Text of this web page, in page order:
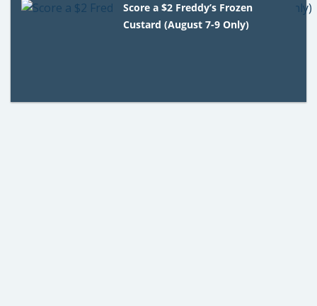
Score a $2 Freddy’s Frozen
Custard (August 7-9 Only)